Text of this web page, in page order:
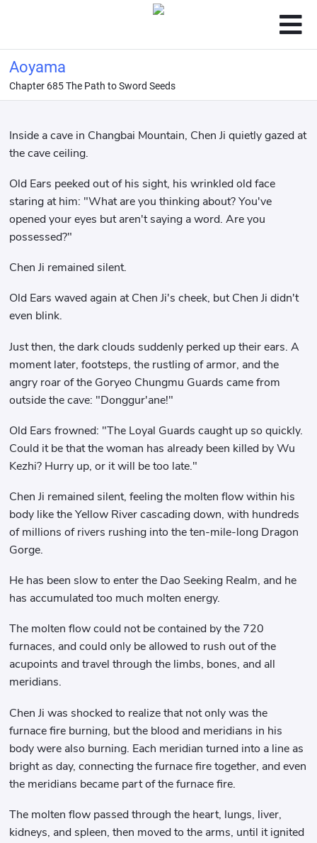
Aoyama
Chapter 685 The Path to Sword Seeds
Inside a cave in Changbai Mountain, Chen Ji quietly gazed at
the cave ceiling.
Old Ears peeked out of his sight, his wrinkled old face
staring at him: "What are you thinking about? You've
opened your eyes but aren't saying a word. Are you
possessed?"
Chen Ji remained silent.
Old Ears waved again at Chen Ji's cheek, but Chen Ji didn't
even blink.
Just then, the dark clouds suddenly perked up their ears. A
moment later, footsteps, the rustling of armor, and the
angry roar of the Goryeo Chungmu Guards came from
outside the cave: "Donggur'ane!"
Old Ears frowned: "The Loyal Guards caught up so quickly.
Could it be that the woman has already been killed by Wu
Kezhi? Hurry up, or it will be too late."
Chen Ji remained silent, feeling the molten flow within his
body like the Yellow River cascading down, with hundreds
of millions of rivers rushing into the ten-mile-long Dragon
Gorge.
He has been slow to enter the Dao Seeking Realm, and he
has accumulated too much molten energy.
The molten flow could not be contained by the 720
furnaces, and could only be allowed to rush out of the
acupoints and travel through the limbs, bones, and all
meridians.
Chen Ji was shocked to realize that not only was the
furnace fire burning, but the blood and meridians in his
body were also burning. Each meridian turned into a line as
bright as day, connecting the furnace fire together, and even
the meridians became part of the furnace fire.
The molten flow passed through the heart, lungs, liver,
kidneys, and spleen, then moved to the arms, until it ignited